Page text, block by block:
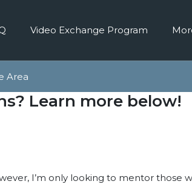
Video Exchange Program
Area
Learn more below!
I’m only looking to mentor those